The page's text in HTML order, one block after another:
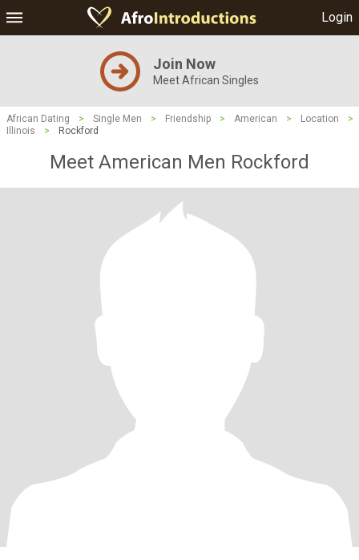
Login
Join Now
Meet African Singles
African Dating > Single Men > Friendship > American > Location
>
Illinois
> Rockford
Meet American Men Rockford